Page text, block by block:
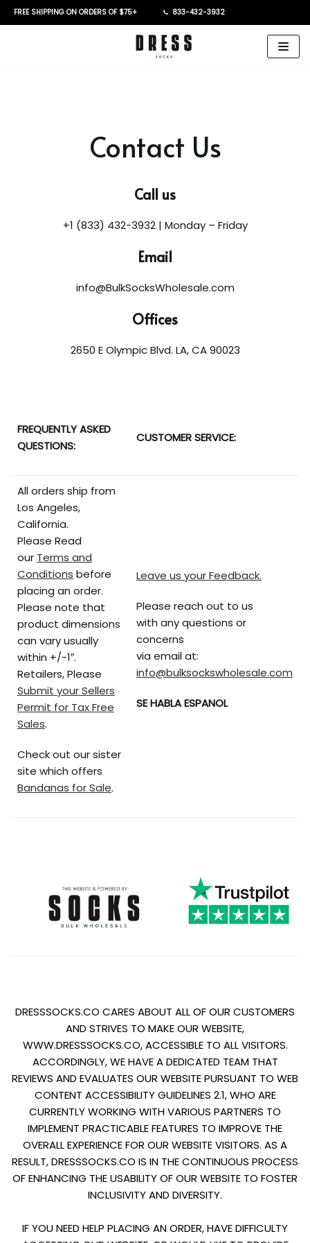
FREE SHIPPING ON ORDERS OF $75+ 833-432-3932
Contact Us
Call us
+1 (833) 432-3932 | Monday – Friday
Email
info@BulkSocksWholesale.com
Offices
2650 E Olympic Blvd. LA, CA 90023
FREQUENTLY ASKED
QUESTIONS:
CUSTOMER SERVICE:
All orders ship from
Los Angeles,
California.
Please Read
our Terms and
Conditions before
placing an order.
Please note that
product dimensions
can vary usually
within +/-1″.
Retailers, Please
Submit your Sellers
Permit for Tax Free
Sales.
Check out our sister
site which offers
Bandanas for Sale.
Leave us your Feedback.
Please reach out to us
with any questions or
concerns
via email at:
info@bulksockswholesale.com
SE HABLA ESPANOL
DRESSSOCKS.CO CARES ABOUT ALL OF OUR CUSTOMERS
AND STRIVES TO MAKE OUR WEBSITE,
WWW.DRESSSOCKS.CO, ACCESSIBLE TO ALL VISITORS.
ACCORDINGLY, WE HAVE A DEDICATED TEAM THAT
REVIEWS AND EVALUATES OUR WEBSITE PURSUANT TO WEB
CONTENT ACCESSIBILITY GUIDELINES 2.1, WHO ARE
CURRENTLY WORKING WITH VARIOUS PARTNERS TO
IMPLEMENT PRACTICABLE FEATURES TO IMPROVE THE
OVERALL EXPERIENCE FOR OUR WEBSITE VISITORS. AS A
RESULT, DRESSSOCKS.CO IS IN THE CONTINUOUS PROCESS
OF ENHANCING THE USABILITY OF OUR WEBSITE TO FOSTER
INCLUSIVITY AND DIVERSITY.
IF YOU NEED HELP PLACING AN ORDER, HAVE DIFFICULTY